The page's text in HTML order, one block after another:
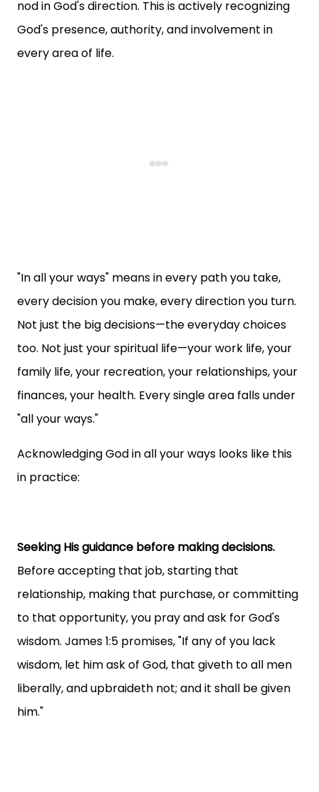
nod in God's direction. This is actively recognizing
God's presence, authority, and involvement in
every area of life.
"In all your ways" means in every path you take,
every decision you make, every direction you turn.
Not just the big decisions—the everyday choices
too. Not just your spiritual life—your work life, your
family life, your recreation, your relationships, your
finances, your health. Every single area falls under
"all your ways."
Acknowledging God in all your ways looks like this
in practice:
Seeking His guidance before making decisions.
Before accepting that job, starting that
relationship, making that purchase, or committing
to that opportunity, you pray and ask for God's
wisdom. James 1:5 promises, "If any of you lack
wisdom, let him ask of God, that giveth to all men
liberally, and upbraideth not; and it shall be given
him."